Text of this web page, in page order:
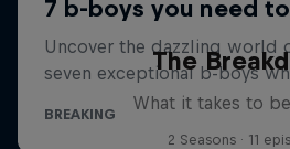
The
What it takes to
2 Seasons · 11